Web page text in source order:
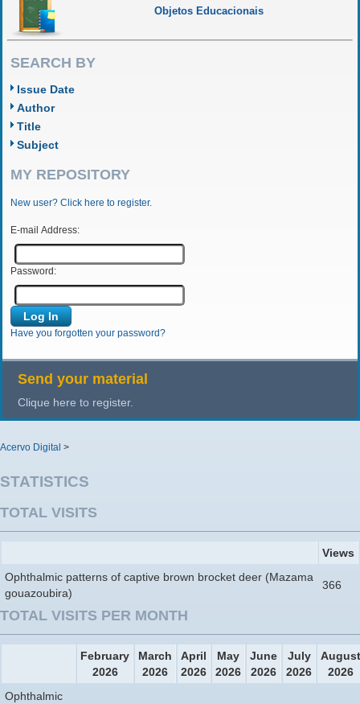
Objetos Educacionais
SEARCH BY
Issue Date
Author
Title
Subject
MY REPOSITORY
New user? Click here to register.
E-mail Address:
Password:
Have you forgotten your password?
Send your material
Clique here to register.
Acervo Digital >
STATISTICS
TOTAL VISITS
Views
Ophthalmic patterns of captive brown brocket deer (Mazama
gouazoubira)
366
TOTAL VISITS PER MONTH
February
2026
March
2026
April
2026
May
2026
June
2026
July
2026
August
2026
Ophthalmic